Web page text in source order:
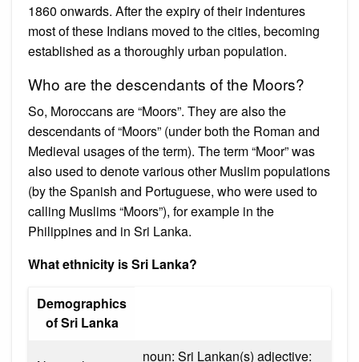
1860 onwards. After the expiry of their indentures
most of these Indians moved to the cities, becoming
established as a thoroughly urban population.
Who are the descendants of the Moors?
So, Moroccans are “Moors”. They are also the
descendants of “Moors” (under both the Roman and
Medieval usages of the term). The term “Moor” was
also used to denote various other Muslim populations
(by the Spanish and Portuguese, who were used to
calling Muslims “Moors”), for example in the
Philippines and in Sri Lanka.
What ethnicity is Sri Lanka?
Demographics
of Sri Lanka
noun: Sri Lankan(s) adjective: